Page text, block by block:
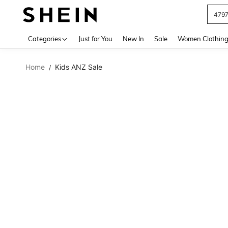
Categories Just for You New In Sale Women Clothing
Home / Kids ANZ Sale